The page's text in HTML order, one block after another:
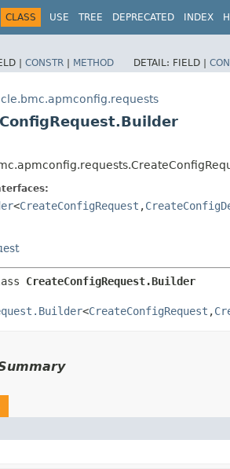
CLASS USE TREE DEPRECATED INDEX
| CONSTR | METHOD DETAIL: FIELD |
<CreateConfigRequest ,​
CreateConfigRequest.Builder
<CreateConfigRequest ,​